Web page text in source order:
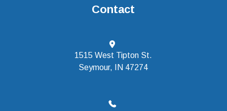
Contact
1515 West Tipton St.
Seymour, IN 47274